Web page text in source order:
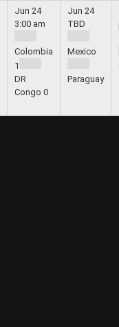
Jun 24
3:00 am
Colombia
1
DR
Congo 0
Jun 24
TBD
Mexico
Paraguay